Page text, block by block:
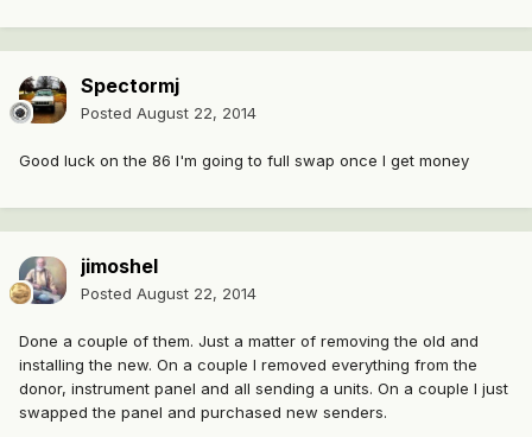
Spectormj
Posted August 22, 2014
Good luck on the 86 I'm going to full swap once I get money
jimoshel
Posted August 22, 2014
Done a couple of them. Just a matter of removing the old and
installing the new. On a couple I removed everything from the
donor, instrument panel and all sending a units. On a couple I just
swapped the panel and purchased new senders.